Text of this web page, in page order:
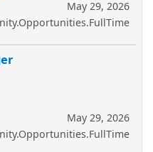
May 29, 2026
May 29, 2026